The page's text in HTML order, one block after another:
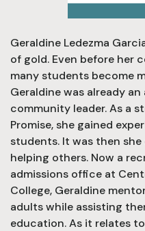
Geraldine Ledezma
of gold. Even before her
many students become
Geraldine was already
community leader. As a
Promise, she gained
students. It was then
helping others. Now a
admissions office at
College, Geraldine
adults while assisting
education. As it relates